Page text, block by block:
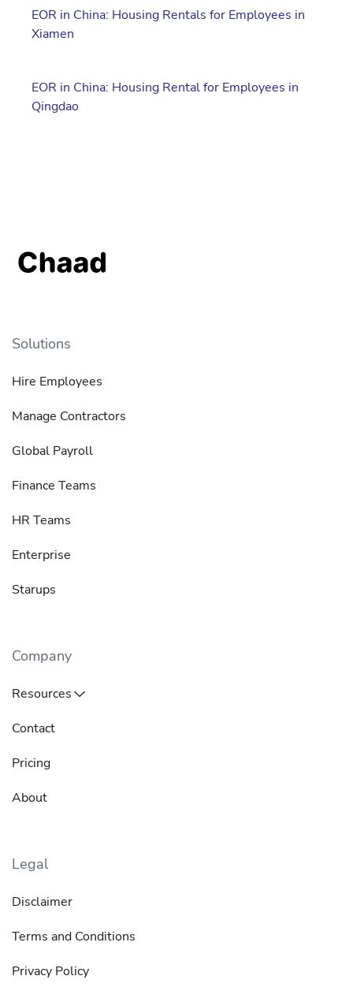
EOR in China: Housing Rentals for Employees in
Xiamen
EOR in China: Housing Rental for Employees in
Qingdao
Solutions
Hire Employees
Manage Contractors
Global Payroll
Finance Teams
HR Teams
Enterprise
Starups
Company
Resources
Contact
Pricing
About
Legal
Disclaimer
Terms and Conditions
Privacy Policy